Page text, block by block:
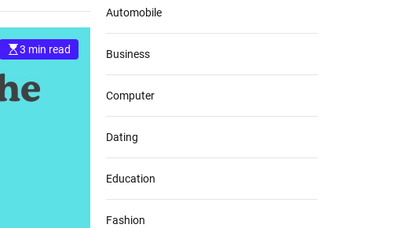
3 min read
Automobile
Business
Computer
Dating
Education
Fashion